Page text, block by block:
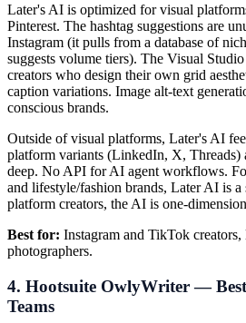
Later's AI is optimized for visual
Pinterest. The hashtag suggestions are
Instagram (it pulls from a database of
suggests volume tiers). The Visual
creators who design their own grid
caption variations. Image alt-text
conscious brands.
Outside of visual platforms, Later's AI
platform variants (LinkedIn, X, Threads)
deep. No API for AI agent workflows.
and lifestyle/fashion brands, Later AI is
platform creators, the AI is one-
Best for: Instagram and TikTok creators,
photographers.
4. Hootsuite OwlyWriter —
Teams